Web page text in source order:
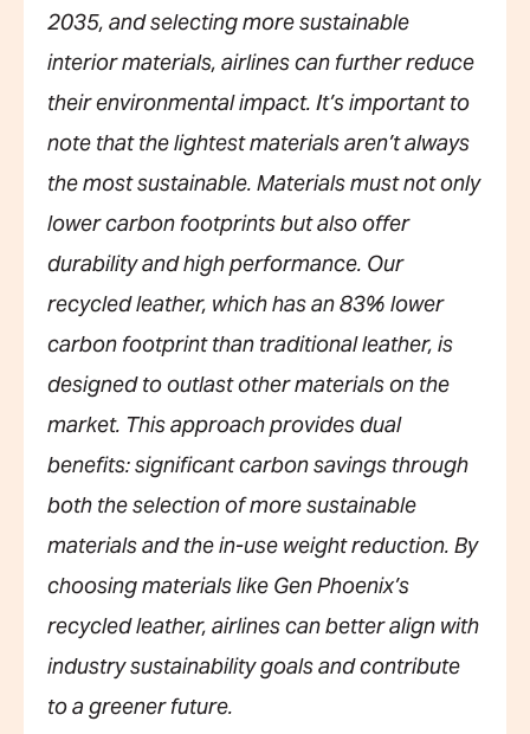
2035, and selecting more sustainable
interior materials, airlines can further reduce
their environmental impact. It’s important to
note that the lightest materials aren’t always
the most sustainable. Materials must not only
lower carbon footprints but also offer
durability and high performance. Our
recycled leather, which has an 83% lower
carbon footprint than traditional leather, is
designed to outlast other materials on the
market. This approach provides dual
benefits: significant carbon savings through
both the selection of more sustainable
materials and the in-use weight reduction. By
choosing materials like Gen Phoenix’s
recycled leather, airlines can better align with
industry sustainability goals and contribute
to a greener future.